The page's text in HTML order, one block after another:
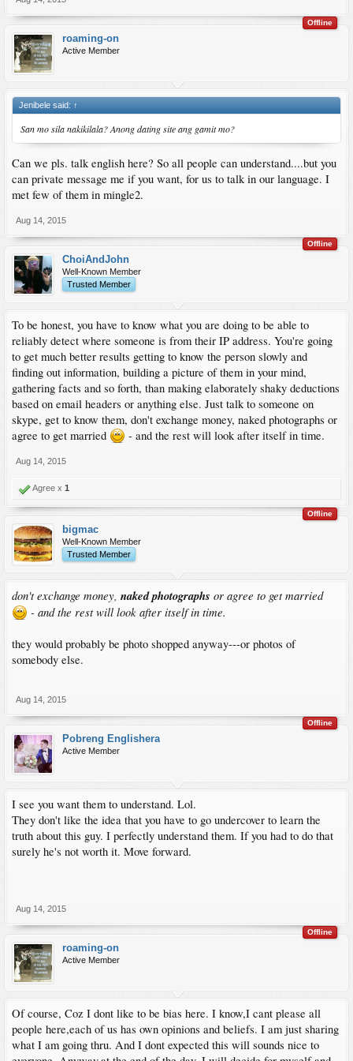
Offline
roaming-on
Active Member
Jenibele said: ↑
San mo sila nakikilala? Anong dating site ang gamit mo?
Can we pls. talk english here? So all people can understand....but you
can private message me if you want, for us to talk in our language. I
met few of them in mingle2.
Aug 14, 2015
Offline
ChoiAndJohn
Well-Known Member
Trusted Member
To be honest, you have to know what you are doing to be able to
reliably detect where someone is from their IP address. You're going
to get much better results getting to know the person slowly and
finding out information, building a picture of them in your mind,
gathering facts and so forth, than making elaborately shaky deductions
based on email headers or anything else. Just talk to someone on
skype, get to know them, don't exchange money, naked photographs or
agree to get married
- and the rest will look after itself in time.
Aug 14, 2015
Agree x 1
Offline
bigmac
Well-Known Member
Trusted Member
don't exchange money, naked photographs or agree to get married
- and the rest will look after itself in time.
they would probably be photo shopped anyway---or photos of
somebody else.
Aug 14, 2015
Offline
Pobreng Englishera
Active Member
I see you want them to understand. Lol.
They don't like the idea that you have to go undercover to learn the
truth about this guy. I perfectly understand them. If you had to do that
surely he's not worth it. Move forward.
Aug 14, 2015
Offline
roaming-on
Active Member
Of course, Coz I dont like to be bias here. I know,I cant please all
people here,each of us has own opinions and beliefs. I am just sharing
what I am going thru. And I dont expected this will sounds nice to